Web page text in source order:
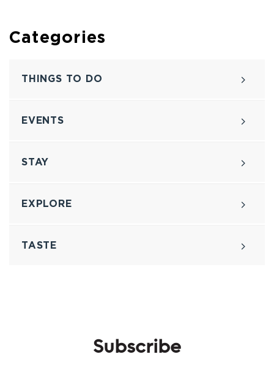
Categories
THINGS TO DO
EVENTS
STAY
EXPLORE
TASTE
Subscribe